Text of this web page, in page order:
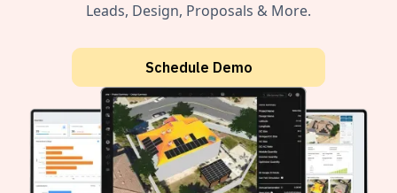
Leads, Design, Proposals & More.
Schedule Demo